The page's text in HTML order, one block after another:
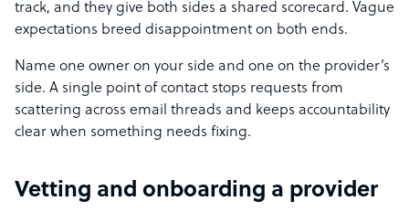
track, and they give both sides a shared scorecard. Vague
expectations breed disappointment on both ends.
Name one owner on your side and one on the provider’s
side. A single point of contact stops requests from
scattering across email threads and keeps accountability
clear when something needs fixing.
Vetting and onboarding a provider